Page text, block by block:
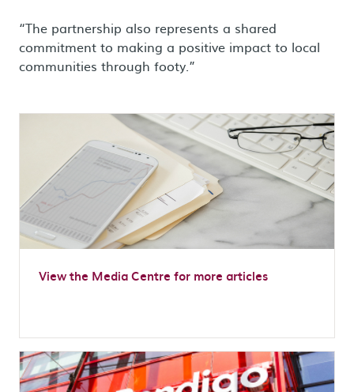
“The partnership also represents a shared
commitment to making a positive impact to local
communities through footy.”
View the Media Centre for more articles